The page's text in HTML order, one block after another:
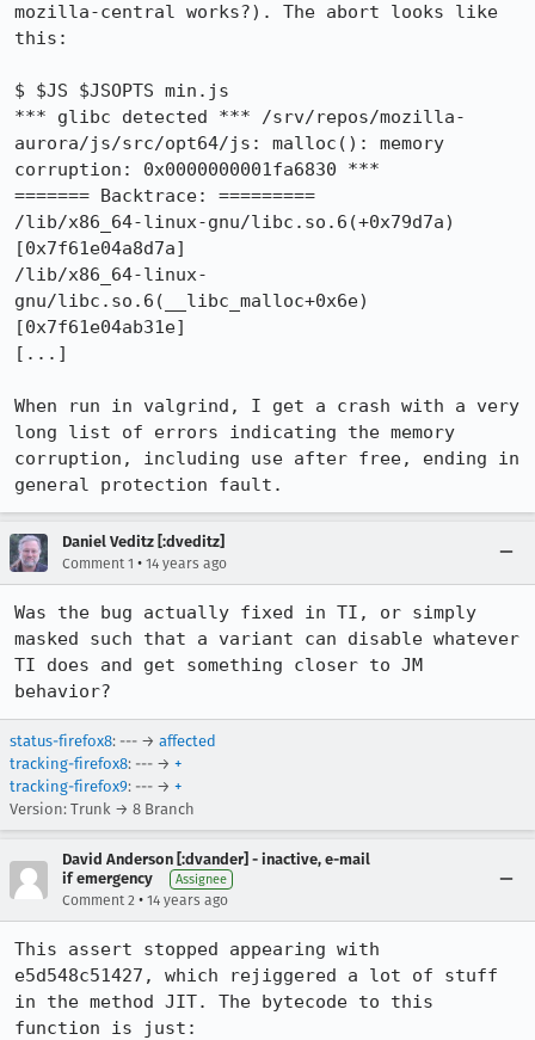
mozilla-central works?). The abort looks like
this:
$ $JS $JSOPTS min.js
*** glibc detected *** /srv/repos/mozilla-
aurora/js/src/opt64/js: malloc(): memory
corruption: 0x0000000001fa6830 ***
======= Backtrace: =========
/lib/x86_64-linux-gnu/libc.so.6(+0x79d7a)
[0x7f61e04a8d7a]
/lib/x86_64-linux-
gnu/libc.so.6(__libc_malloc+0x6e)
[0x7f61e04ab31e]
[...]
When run in valgrind, I get a crash with a very
long list of errors indicating the memory
corruption, including use after free, ending in
general protection fault.
Daniel Veditz [:dveditz]
Comment 1 • 14 years ago
Was the bug actually fixed in TI, or simply
masked such that a variant can disable whatever
TI does and get something closer to JM
behavior?
status-firefox8: --- → affected
tracking-firefox8: --- → +
tracking-firefox9: --- → +
Version: Trunk → 8 Branch
David Anderson [:dvander] - inactive, e-mail
if emergency
Assignee
Comment 2 • 14 years ago
This assert stopped appearing with
e5d548c51427, which rejiggered a lot of stuff
in the method JIT. The bytecode to this
function is just: